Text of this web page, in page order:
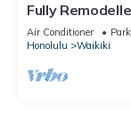
Fully
Pool, Hottub,
Air Conditioner
Honolulu
Waikiki